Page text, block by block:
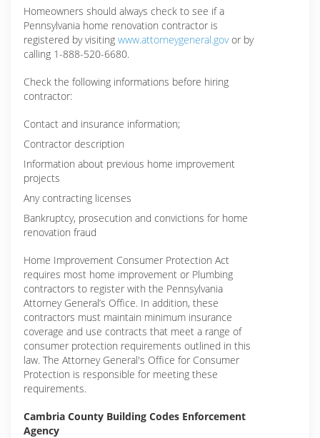
Homeowners should always check to see if a
Pennsylvania home renovation contractor is
registered by visiting www.attorneygeneral.govor by
calling 1-888-520-6680.
Check the following informations before hiring
contractor:
Contact and insurance information;
Contractor description
Information about previous home improvement
projects
Any contracting licenses
Bankruptcy, prosecution and convictions for home
renovation fraud
Home Improvement Consumer Protection Act
requires most home improvement or Plumbing
contractors to register with the Pennsylvania
Attorney General’s Office. In addition, these
contractors must maintain minimum insurance
coverage and use contracts that meet a range of
consumer protection requirements outlined in this
law. The Attorney General's Office for Consumer
Protection is responsible for meeting these
requirements.
Cambria County Building Codes Enforcement
Agency